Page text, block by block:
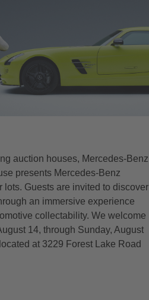
auction houses, Mercedes-Benz
presents Mercedes-Benz
Guests are invited to discover
an immersive experience
collectability. We welcome
14, through Sunday, August
at 3229 Forest Lake Road